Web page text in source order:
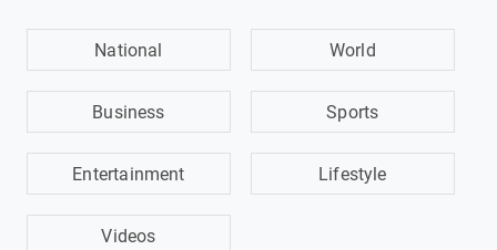
National World
Business Sports
Entertainment Lifestyle
Videos